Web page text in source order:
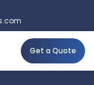
Get a Quote